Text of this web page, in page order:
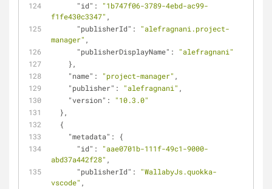
"id" :
"1b747f06-3789-4ebd-ac99-
f1fe430c3347" ,
"publisherId" :
"alefragnani.project-
manager" ,
"publisherDisplayName" :
"alefragnani"
    },
"name" : "project-manager" ,
"publisher" : "alefragnani" ,
"version" :
"10.3.0"
  },
  {
"metadata" : {
"id" :
"aae0701b-111f-49c1-9000-
abd37a442f28" ,
"publisherId" :
"WallabyJs.quokka-
vscode" ,